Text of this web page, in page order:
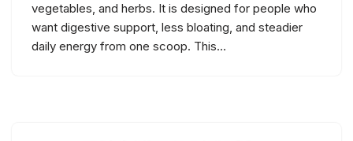
vegetables, and herbs. It is designed for people who
want digestive support, less bloating, and steadier
daily energy from one scoop. This…